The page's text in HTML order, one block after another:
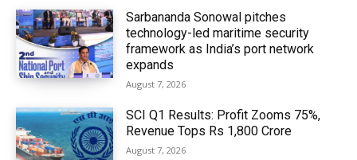
Sarbananda Sonowal pitches
technology-led maritime security
framework as India’s port network
expands
August 7, 2026
SCI Q1 Results: Profit Zooms 75%,
Revenue Tops Rs 1,800 Crore
August 7, 2026